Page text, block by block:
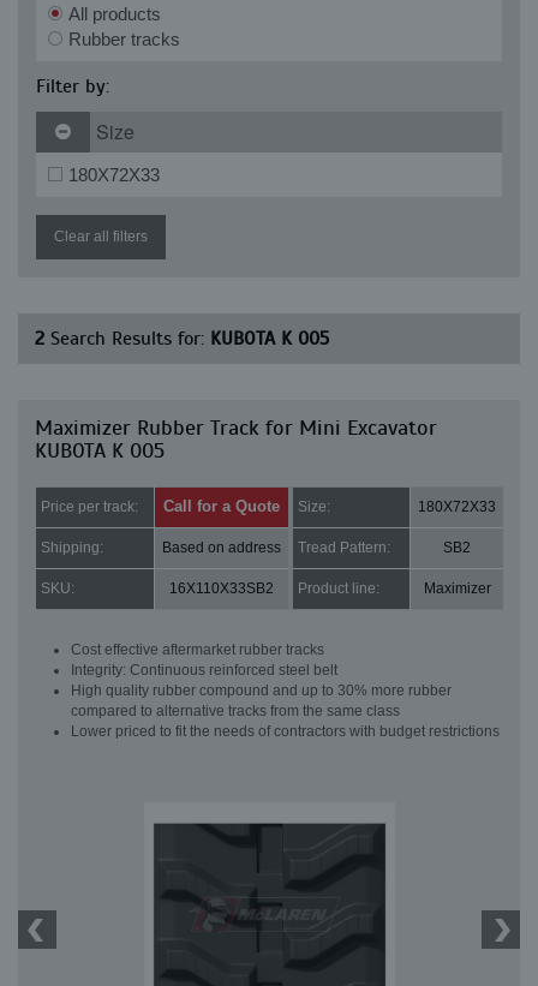
All products
Rubber tracks
Filter by:
Size
180X72X33
Clear all filters
2 Search Results for: KUBOTA K 005
Maximizer Rubber Track for Mini Excavator
KUBOTA K 005
Price per track: Call for a Quote Size: 180X72X33
Shipping: Based on address Tread Pattern: SB2
SKU: 16X110X33SB2 Product line: Maximizer
Cost effective aftermarket rubber tracks
Integrity: Continuous reinforced steel belt
High quality rubber compound and up to 30% more rubber
compared to alternative tracks from the same class
Lower priced to fit the needs of contractors with budget restrictions